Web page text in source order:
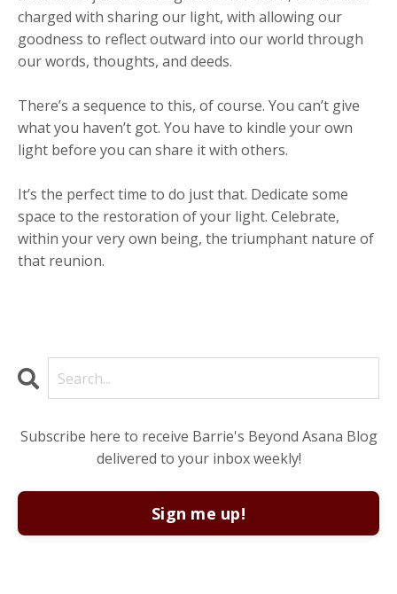
charged with sharing our light, with allowing our
goodness to reflect outward into our world through
our words, thoughts, and deeds.
There’s a sequence to this, of course. You can’t give
what you haven’t got. You have to kindle your own
light before you can share it with others.
It’s the perfect time to do just that. Dedicate some
space to the restoration of your light. Celebrate,
within your very own being, the triumphant nature of
that reunion.
Subscribe here to receive Barrie's Beyond Asana Blog
delivered to your inbox weekly!
Sign me up!